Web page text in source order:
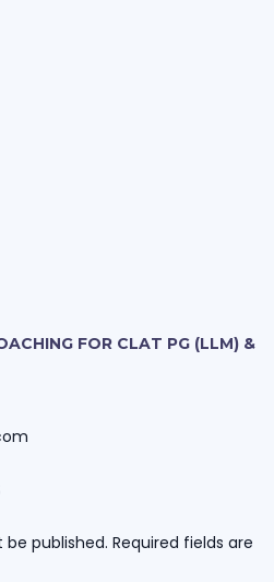
FOR CLAT PG (LLM) &
published. Required fields are